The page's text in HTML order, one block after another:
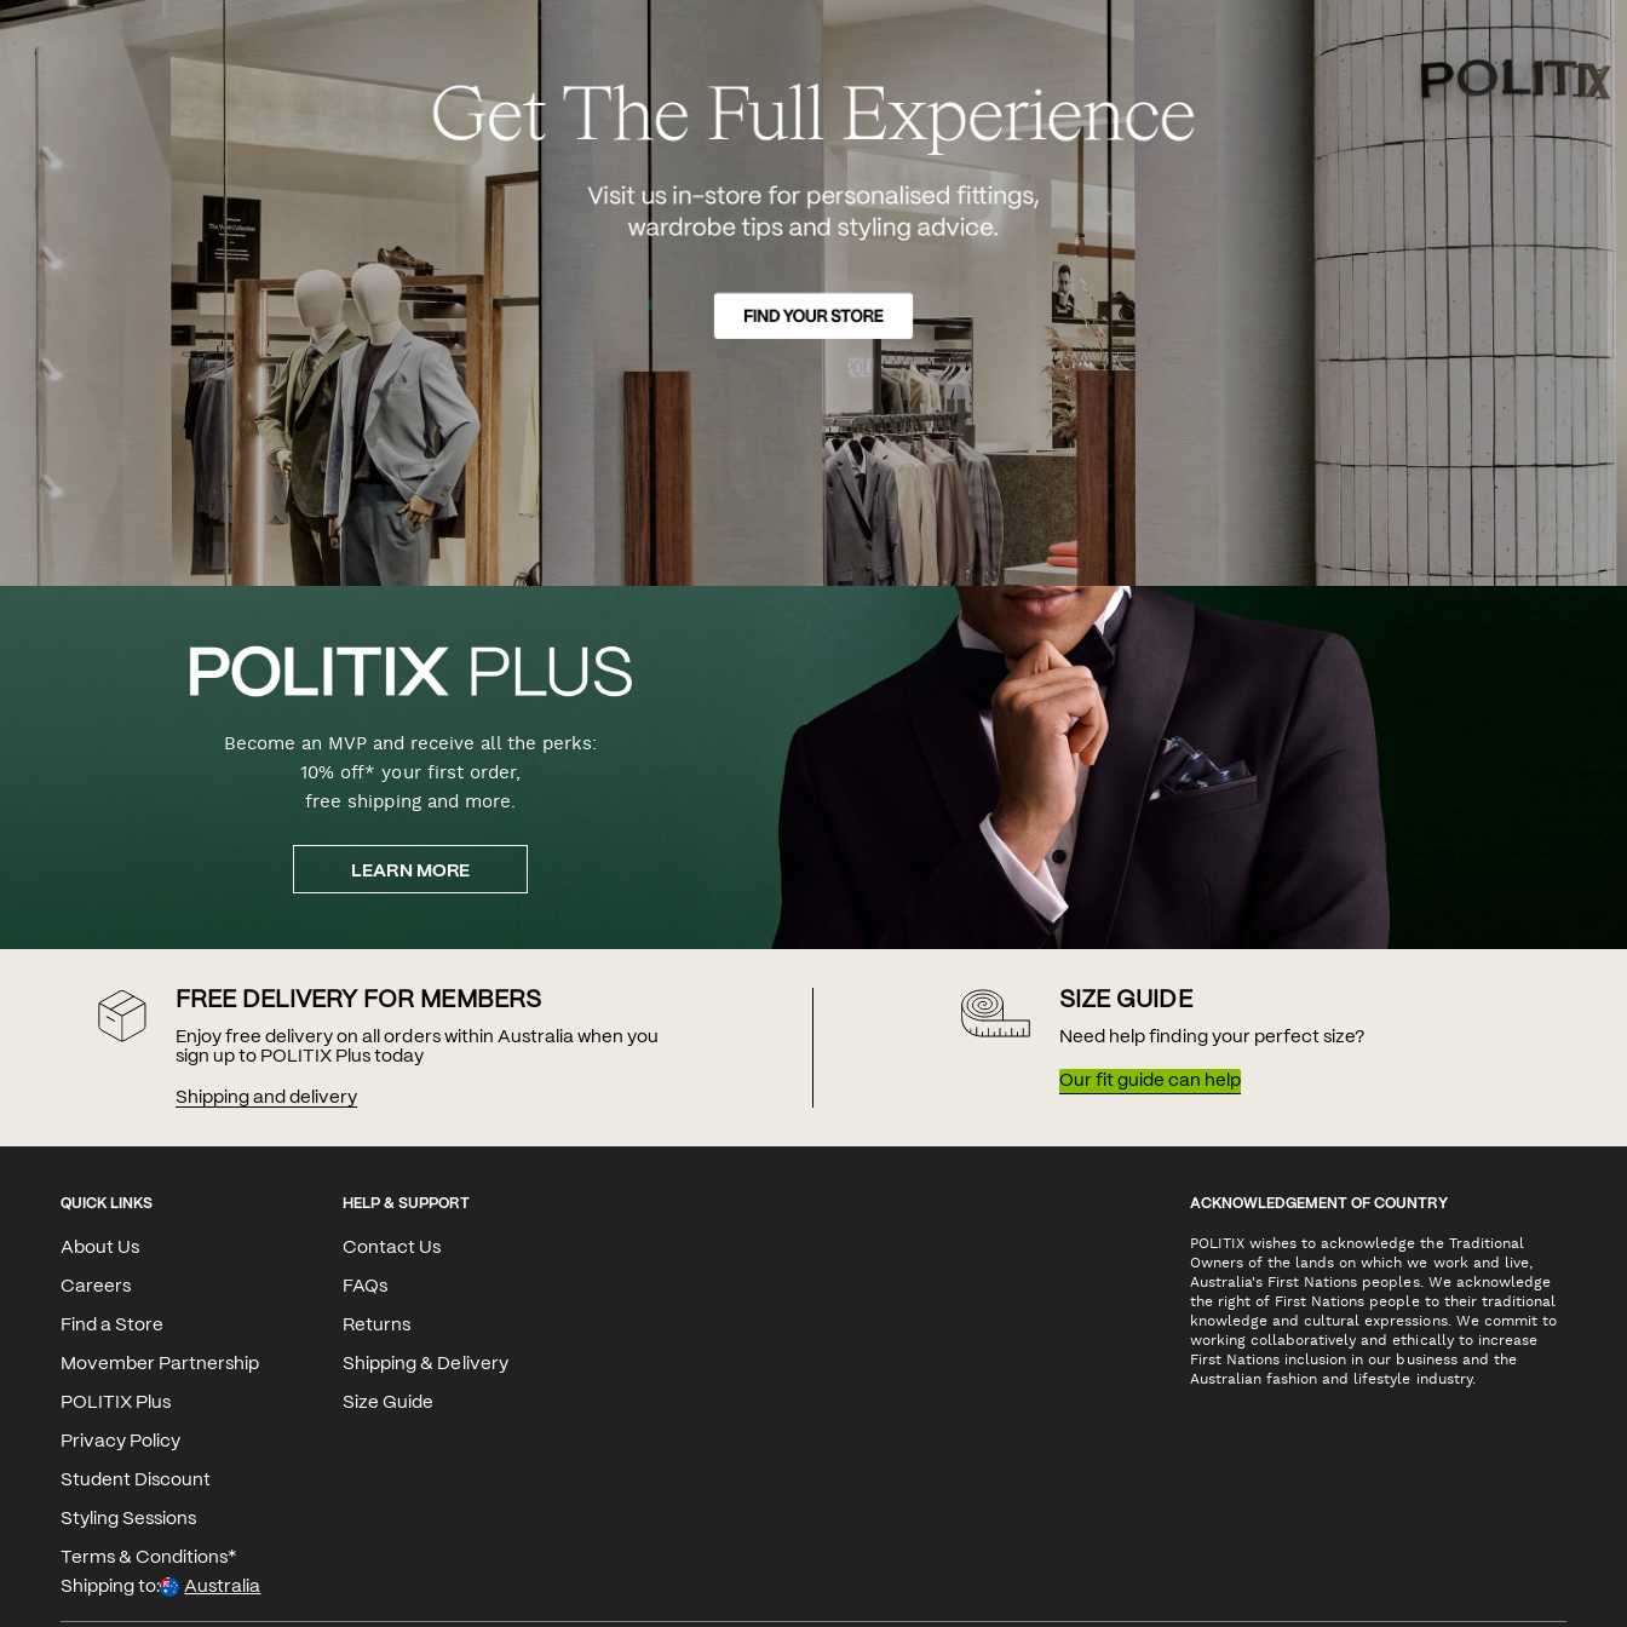
Become an MVP and receive all the perks:
10% off* your first order,
free shipping and more.
LEARN MORE
FREE DELIVERY FOR MEMBERS
Enjoy free delivery on all orders within Australia when you
sign up to POLITIX Plus today
Shipping and delivery
SIZE GUIDE
Need help finding your perfect size?
Our fit guide can help
QUICK LINKS
About Us
Careers
Find a Store
Movember Partnership
POLITIX Plus
Privacy Policy
Student Discount
Styling Sessions
Terms & Conditions*
HELP & SUPPORT
Contact Us
FAQs
Returns
Shipping & Delivery
Size Guide
ACKNOWLEDGEMENT OF COUNTRY
POLITIX wishes to acknowledge the Traditional
Owners of the lands on which we work and live,
Australia's First Nations peoples. We acknowledge
the right of First Nations people to their traditional
knowledge and cultural expressions. We commit to
working collaboratively and ethically to increase
First Nations inclusion in our business and the
Australian fashion and lifestyle industry.
Shipping to: Australia